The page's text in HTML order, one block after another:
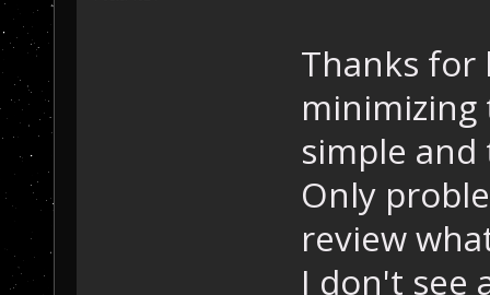
Thanks for
minimizing
simple
Only
review
I don't see